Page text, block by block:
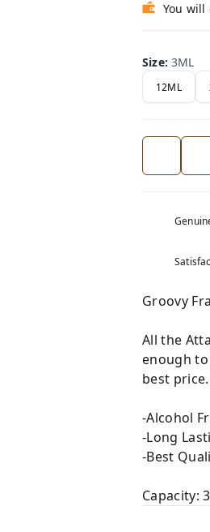
You
Size:3ML
12ML
Groovy
All the
enough
best price.
-Alcohol
-Long
-Best
Capacity: